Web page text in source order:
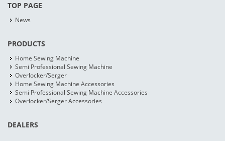
TOP PAGE
News
PRODUCTS
Home Sewing Machine
Semi Professional Sewing Machine
Overlocker/Serger
Home Sewing Machine Accessories
Semi Professional Sewing Machine Accessories
Overlocker/Serger Accessories
DEALERS